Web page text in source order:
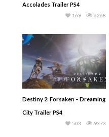
Accolades Trailer PS4
6268
169
Destiny 2: Forsaken – Dreaming
City Trailer PS4
9373
503